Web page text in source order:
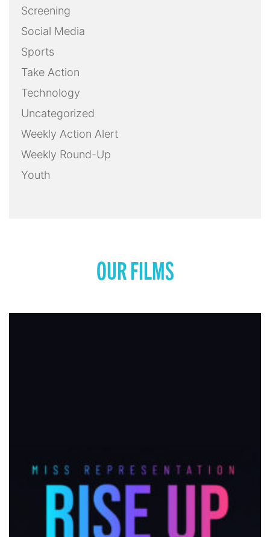
Screening
Social Media
Sports
Take Action
Technology
Uncategorized
Weekly Action Alert
Weekly Round-Up
Youth
OUR FILMS